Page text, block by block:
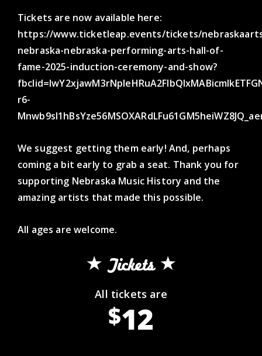
Tickets are now available here:
https://www.ticketleap.events/tickets/
nebraska-nebraska-performing-arts-hall-of-
fame-2025-induction-ceremony-and-show?
r6-
We suggest getting them early! And, perhaps
coming a bit early to grab a seat. Thank you for
supporting Nebraska Music History and the
amazing artists that made this possible.
All ages are welcome.
Tickets
All tickets are
$12